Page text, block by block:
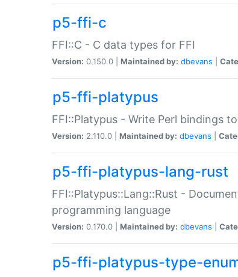
p5-ffi-c
FFI::C - C data types for FFI
Version: 0.150.0 | Maintained by: dbevans
p5-ffi-platypus
FFI::Platypus - Write Perl bindings
Version: 2.110.0 | Maintained by: dbevans
p5-ffi-platypus-lang-rust
FFI::Platypus::Lang::Rust -
programming language
Version: 0.170.0 | Maintained by: dbevans
p5-ffi-platypus-type-